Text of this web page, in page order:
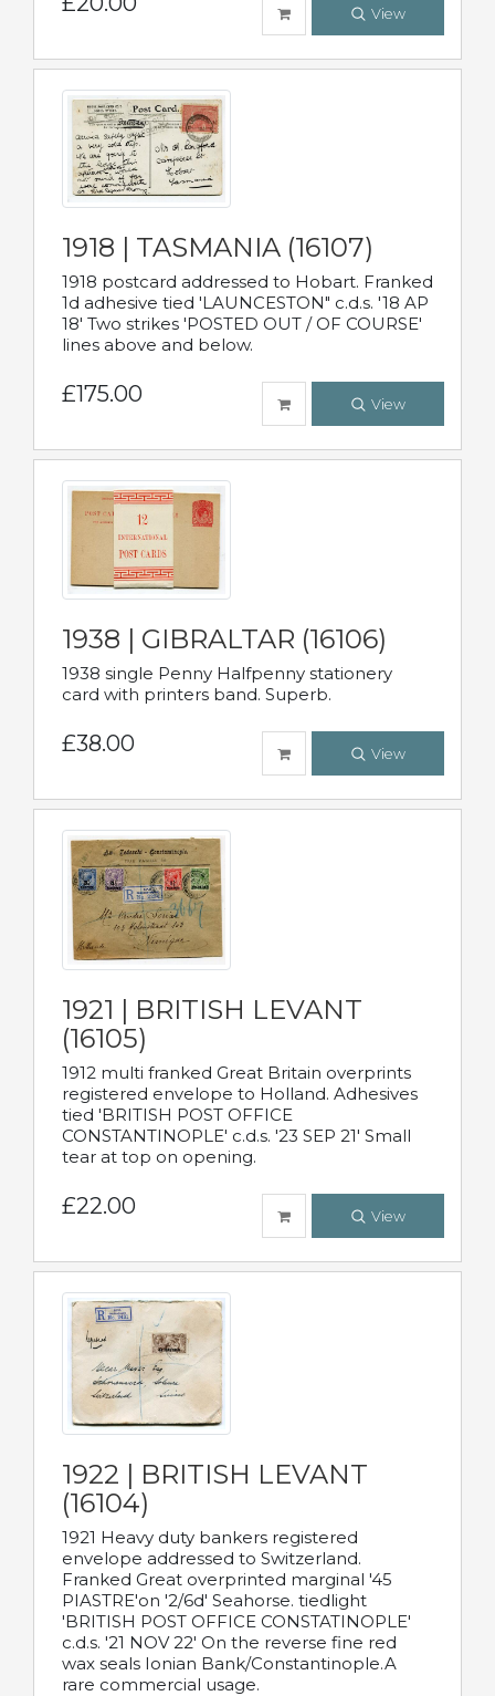
View
1918 | TASMANIA (16107)
1918 postcard addressed to Hobart. Franked
1d adhesive tied 'LAUNCESTON" c.d.s. '18 AP
18' Two strikes 'POSTED OUT / OF COURSE'
lines above and below.
£175.00 View
1938 | GIBRALTAR (16106)
1938 single Penny Halfpenny stationery
card with printers band. Superb.
£38.00 View
1921 | BRITISH LEVANT
(16105)
1912 multi franked Great Britain overprints
registered envelope to Holland. Adhesives
tied 'BRITISH POST OFFICE
CONSTANTINOPLE' c.d.s. '23 SEP 21' Small
tear at top on opening.
£22.00 View
1922 | BRITISH LEVANT
(16104)
1921 Heavy duty bankers registered
envelope addressed to Switzerland.
Franked Great overprinted marginal '45
PIASTRE'on '2/6d' Seahorse. tiedlight
'BRITISH POST OFFICE CONSTATINOPLE'
c.d.s. '21 NOV 22' On the reverse fine red
wax seals Ionian Bank/Constantinople.A
rare commercial usage.